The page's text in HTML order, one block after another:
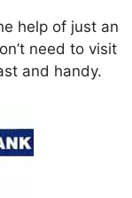
help of just an
need to visit
and handy.